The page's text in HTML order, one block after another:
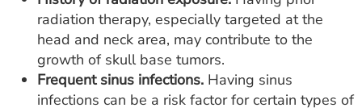
radiation therapy, especially targeted at the
head and neck area, may contribute to the
growth of skull base tumors.
Frequent sinus infections. Having sinus
infections can be a risk factor for certain types of